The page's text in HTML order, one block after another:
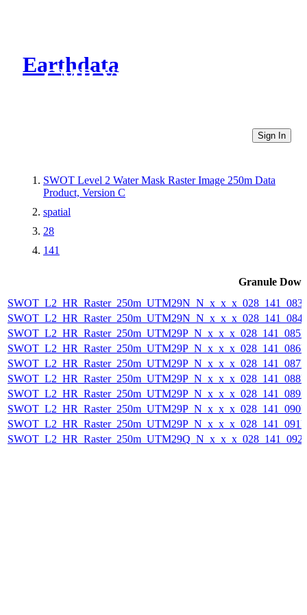
Earthdata
CMR Virtual Directories
Sign In
SWOT Level 2 Water Mask Raster Image 250m Data
Product, Version C
spatial
28
141
Granule